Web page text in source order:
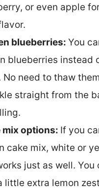
or even apple
blueberries: You
blueberries instead
No need to thaw
straight from the
mix options: If you
cake mix, white or
just as well. You
little extra lemon